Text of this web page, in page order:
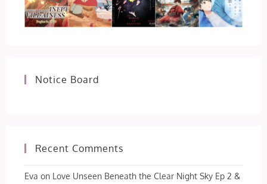
Notice Board
Recent Comments
Eva on Love Unseen Beneath the Clear Night Sky Ep 2 &